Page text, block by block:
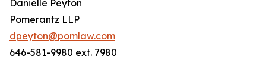
Danielle Peyton
Pomerantz LLP
dpeyton@pomlaw.com
646-581-9980 ext. 7980